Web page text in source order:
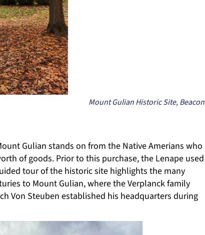
Mount Gulian Historic Site, Beacon
Gulian stands on from the Native Amerians who
of goods. Prior to this purchase, the Lenape used
tour of the historic site highlights the many
to Mount Gulian, where the Verplanck family
Von Steuben established his headquarters during